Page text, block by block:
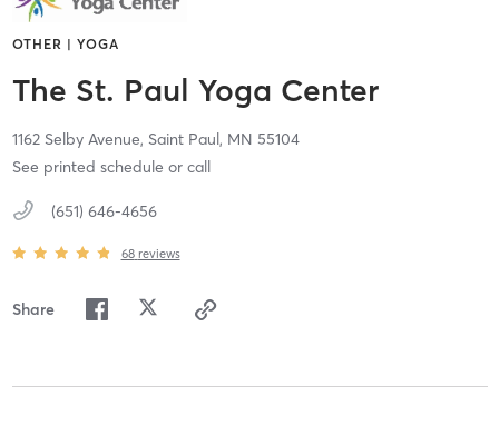
OTHER | YOGA
The St. Paul Yoga Center
1162 Selby Avenue, Saint Paul, MN 55104
See printed schedule or call
(651) 646-4656
68 reviews
Share